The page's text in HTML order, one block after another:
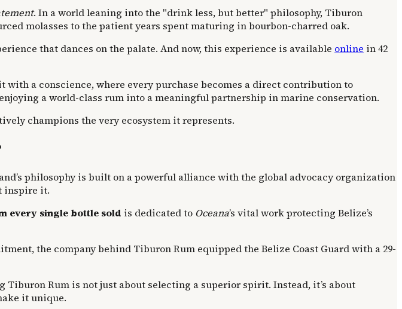
. In a world leaning into the "drink less, but better" philosophy, Tiburon
molasses to the patient years spent maturing in bourbon-charred oak.
that dances on the palate. And now, this experience is available online in 42
a conscience, where every purchase becomes a direct contribution to
a world-class rum into a meaningful partnership in marine conservation.
champions the very ecosystem it represents.
philosophy is built on a powerful alliance with the global advocacy organization
inspire it.
every single bottle sold is dedicated to Oceana’s vital work protecting Belize’s
the company behind Tiburon Rum equipped the Belize Coast Guard with a 29-
Rum is not just about selecting a superior spirit. Instead, it’s about
it unique.